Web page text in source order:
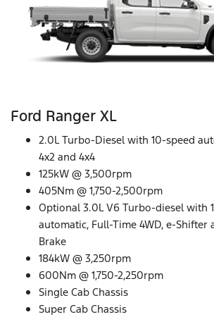
Ford Ranger XL
2.0L Turbo-Diesel with 10-speed
4x2 and 4x4
125kW @ 3,500rpm
405Nm @ 1,750-2,500rpm
Optional 3.0L V6 Turbo-diesel with
automatic, Full-Time 4WD, e-Shifter
Brake
184kW @ 3,250rpm
600Nm @ 1,750-2,250rpm
Single Cab Chassis
Super Cab Chassis